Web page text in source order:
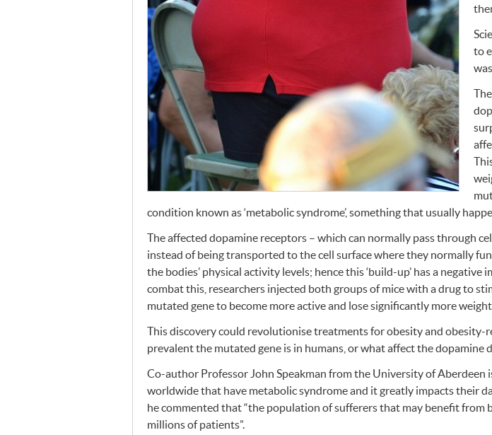
to
condition known as ‘metabolic syndrome’, something that usually
The affected dopamine receptors – which can normally pass through
instead of being transported to the cell surface where they normally
the bodies’ physical activity levels; hence this ‘build-up’ has a
combat this, researchers injected both groups of mice with a drug to
mutated gene to become more active and lose significantly more
This discovery could revolutionise treatments for obesity and
prevalent the mutated gene is in humans, or what affect the dopamine
Co-author Professor John Speakman from the University of
worldwide that have metabolic syndrome and it greatly impacts their
he commented that “the population of sufferers that may benefit
millions of patients”.